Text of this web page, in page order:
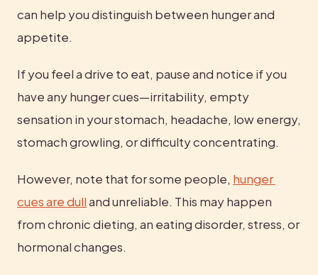
can help you distinguish between hunger and
appetite.
If you feel a drive to eat, pause and notice if you
have any hunger cues—irritability, empty
sensation in your stomach, headache, low energy,
stomach growling, or difficulty concentrating.
However, note that for some people, hunger
cues are dull and unreliable. This may happen
from chronic dieting, an eating disorder, stress, or
hormonal changes.